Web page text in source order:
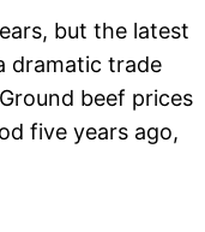
but the latest
dramatic trade
beef prices
five years ago,